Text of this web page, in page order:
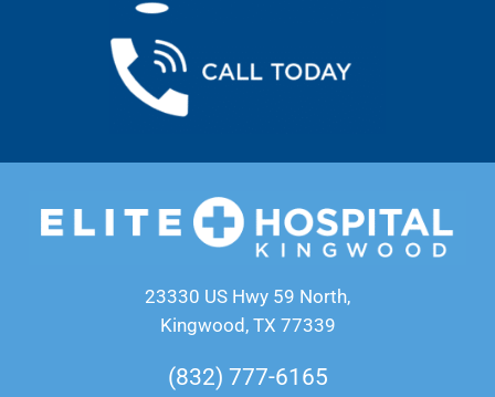
23330 US Hwy 59 North,
Kingwood, TX 77339
(832) 777-6165